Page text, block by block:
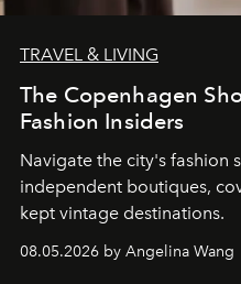
TRAVEL & LIVING
The Copenhagen
Fashion Insiders
Navigate the city's fashion
independent boutiques,
kept vintage destinations.
08.05.2026 by Angelina Wang